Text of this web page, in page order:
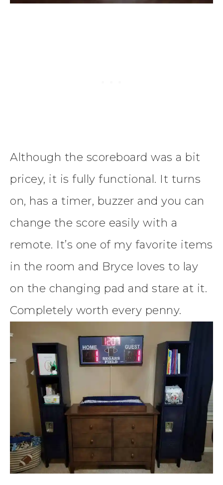
Although the scoreboard was a bit
pricey, it is fully functional. It turns
on, has a timer, buzzer and you can
change the score easily with a
remote. It’s one of my favorite items
in the room and Bryce loves to lay
on the changing pad and stare at it.
Completely worth every penny.